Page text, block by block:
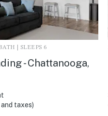
| SLEEPS 6
- Chattanooga,
taxes)